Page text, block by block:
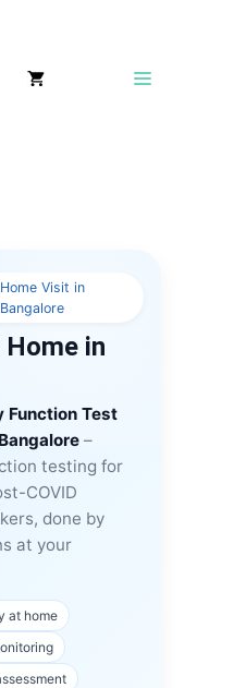
Menu
Home Visit in
Bangalore
in
Function Test
–
testing for
COVID
done by
at your
at home